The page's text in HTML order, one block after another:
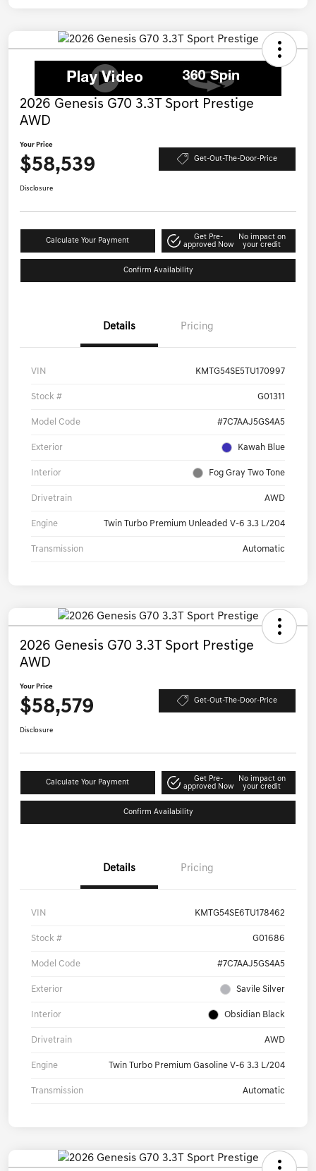
2026 Genesis G70 3.3T Sport Prestige
AWD
Your Price
$58,539 Get-Out-The-Door-Price
Disclosure
Calculate Your Payment
Get Pre-
approved Now
No impact on
your credit
Confirm Availability
Details Pricing
VIN KMTG54SE5TU170997
Stock # G01311
Model Code #7C7AAJ5GS4A5
Exterior Kawah Blue
Interior Fog Gray Two Tone
Drivetrain AWD
Engine Twin Turbo Premium Unleaded V-6 3.3 L/204
Transmission Automatic
2026 Genesis G70 3.3T Sport Prestige
AWD
Your Price
$58,579 Get-Out-The-Door-Price
Disclosure
Calculate Your Payment
Get Pre-
approved Now
No impact on
your credit
Confirm Availability
Details Pricing
VIN KMTG54SE6TU178462
Stock # G01686
Model Code #7C7AAJ5GS4A5
Exterior Savile Silver
Interior Obsidian Black
Drivetrain AWD
Engine Twin Turbo Premium Gasoline V-6 3.3 L/204
Transmission Automatic